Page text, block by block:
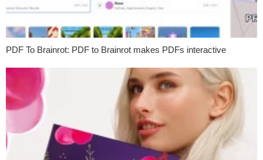
PDF To Brainrot: PDF to Brainrot makes PDFs interactive